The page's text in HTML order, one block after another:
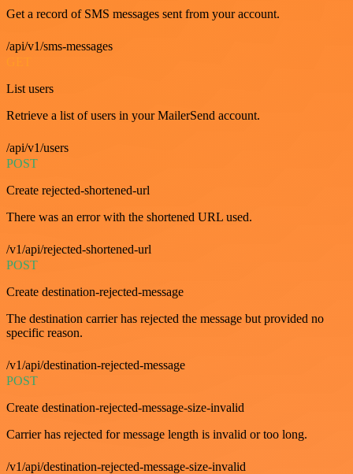
Get a record of SMS messages sent from your account.
/api/v1/sms-messages
List users
Retrieve a list of users in your MailerSend account.
/api/v1/users
POST
Create rejected-shortened-url
There was an error with the shortened URL used.
/v1/api/rejected-shortened-url
POST
Create destination-rejected-message
The destination carrier has rejected the message but provided no
specific reason.
/v1/api/destination-rejected-message
POST
Create destination-rejected-message-size-invalid
Carrier has rejected for message length is invalid or too long.
/v1/api/destination-rejected-message-size-invalid